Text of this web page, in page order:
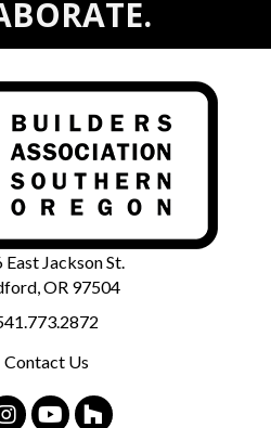
East Jackson St.
OR 97504
number
Contact Us
YoutubeHouzz